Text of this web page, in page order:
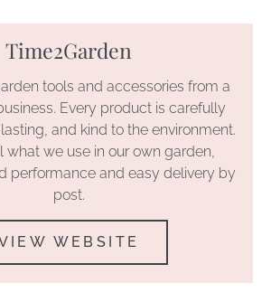
Time2Garden
tools and accessories from a
Every product is carefully
and kind to the environment.
what we use in our own garden,
performance and easy delivery by
post.
WEBSITE